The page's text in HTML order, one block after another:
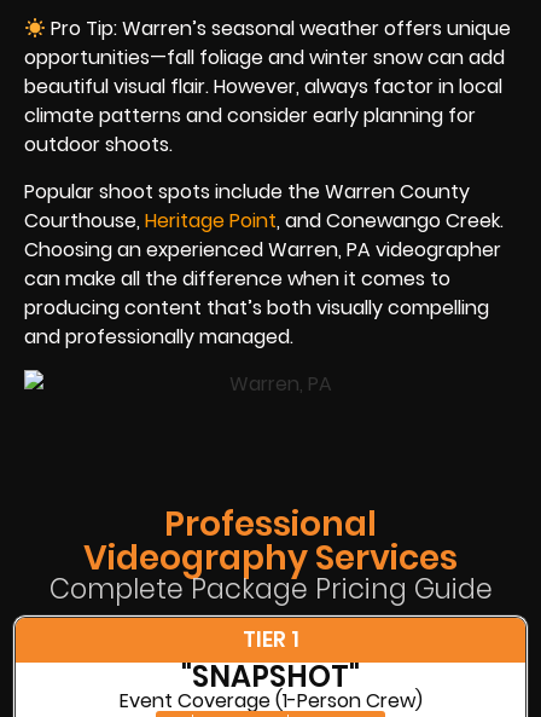
Pro Tip: Warren’s seasonal weather offers unique
opportunities—fall foliage and winter snow can add
beautiful visual flair. However, always factor in local
climate patterns and consider early planning for
outdoor shoots.
Popular shoot spots include the Warren County
Courthouse, Heritage Point, and Conewango Creek.
Choosing an experienced Warren, PA videographer
can make all the difference when it comes to
producing content that’s both visually compelling
and professionally managed.
Professional
Videography Services
Complete Package Pricing Guide
TIER 1
"SNAPSHOT"
Event Coverage (1-Person Crew)